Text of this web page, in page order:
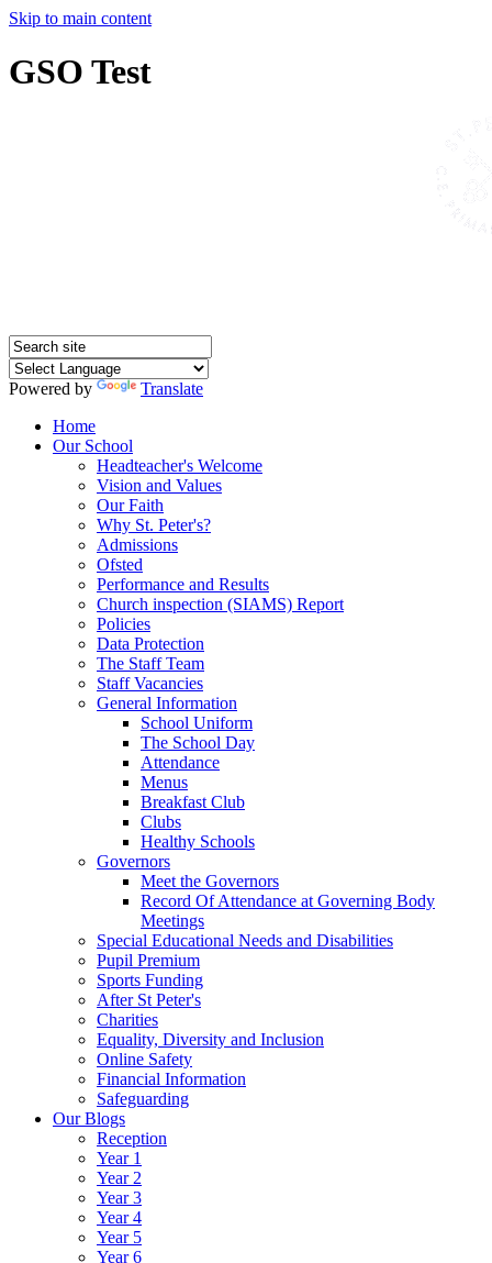
Skip to main content
GSO Test
Powered by
Translate
Home
Our School
Headteacher's Welcome
Vision and Values
Our Faith
Why St. Peter's?
Admissions
Ofsted
Performance and Results
Church inspection (SIAMS) Report
Policies
Data Protection
The Staff Team
Staff Vacancies
General Information
School Uniform
The School Day
Attendance
Menus
Breakfast Club
Clubs
Healthy Schools
Governors
Meet the Governors
Record Of Attendance at Governing Body
Meetings
Special Educational Needs and Disabilities
Pupil Premium
Sports Funding
After St Peter's
Charities
Equality, Diversity and Inclusion
Online Safety
Financial Information
Safeguarding
Our Blogs
Reception
Year 1
Year 2
Year 3
Year 4
Year 5
Year 6